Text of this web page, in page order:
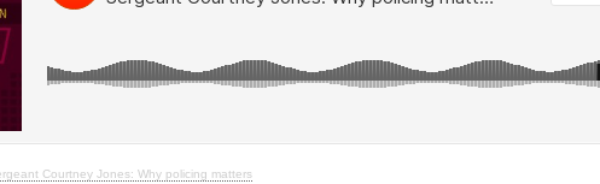
Courtney Jones: Why policing matters